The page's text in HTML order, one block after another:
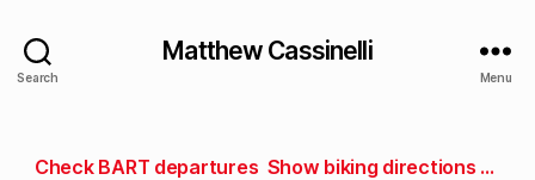
Search
Matthew Cassinelli
Menu
Check BART departures Show biking directions to work